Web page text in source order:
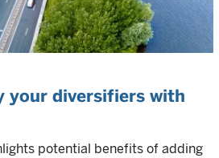
your diversifiers with
potential benefits of adding